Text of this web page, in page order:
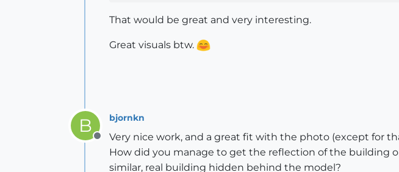
That would be great and very interesting.
Great visuals btw.
B
Offline
bjornkn
Very nice work, and a great fit with the photo (except for
How did you manage to get the reflection of the building
similar, real building hidden behind the model?